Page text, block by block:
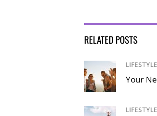
RELATED POSTS
LIFESTYLE
Your
LIFESTYLE